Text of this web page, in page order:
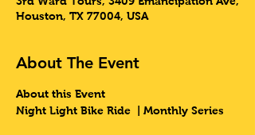
Houston, TX 77004, USA
About The Event
About this Event
Night Light Bike Ride  | Monthly Series